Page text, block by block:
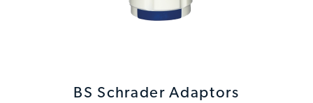
BS Schrader Adaptors